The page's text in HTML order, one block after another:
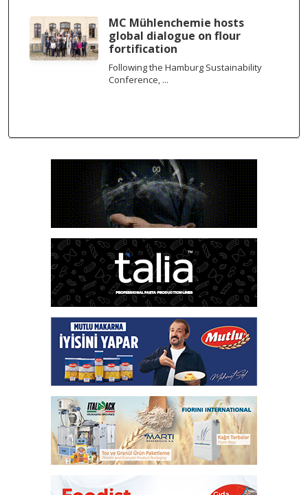
MC Mühlenchemie hosts
global dialogue on flour
fortification
Following the Hamburg Sustainability
Conference, ...